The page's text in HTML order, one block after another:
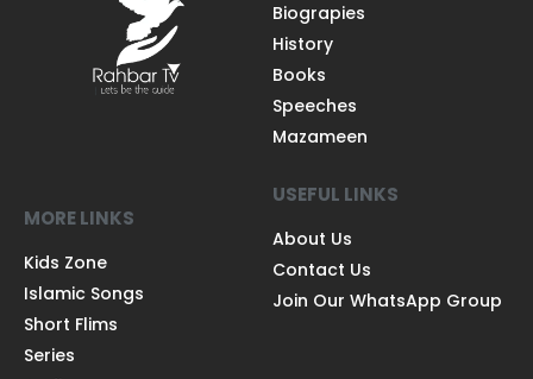
Biograpies
History
Books
Speeches
Mazameen
MORE LINKS
Kids Zone
Islamic Songs
Short Flims
Series
USEFUL LINKS
About Us
Contact Us
Join Our WhatsApp Group